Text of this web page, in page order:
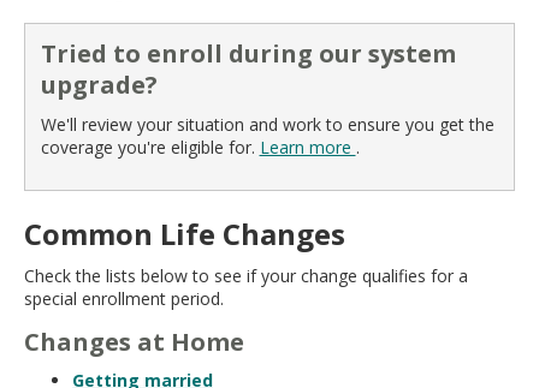
Tried to enroll during our system
upgrade?
We'll review your situation and work to ensure you get the
coverage you're eligible for. Learn more .
Common Life Changes
Check the lists below to see if your change qualifies for a
special enrollment period.
Changes at Home
Getting married